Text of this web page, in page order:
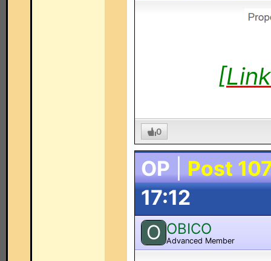
0
OP
Post
17:12
O OBICO
Advanced Member